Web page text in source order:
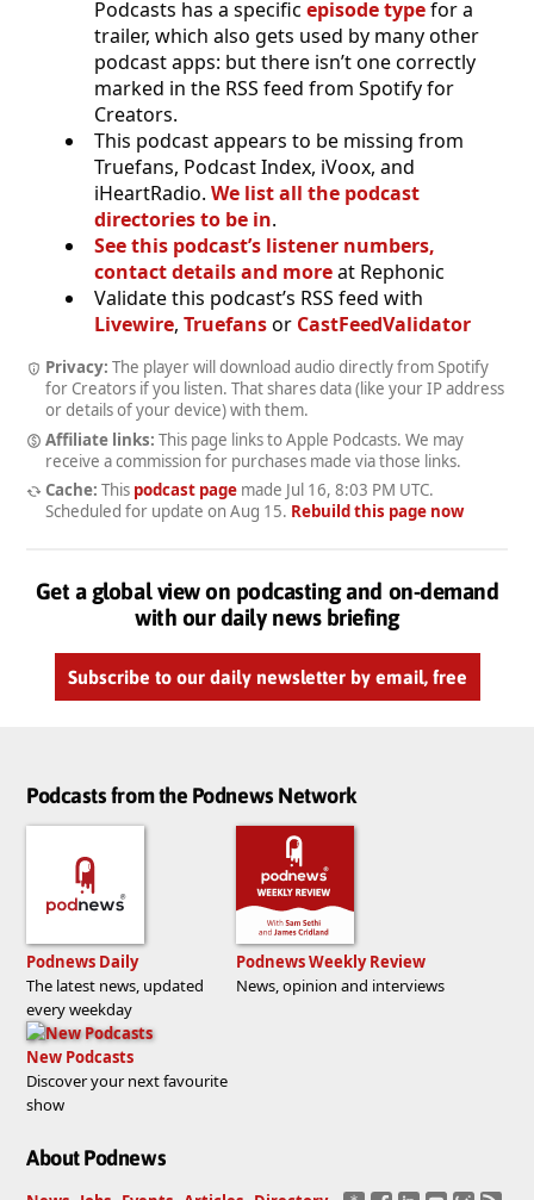
Podcasts has a specific episode typefor a
trailer, which also gets used by many other
podcast apps: but there isn’t one correctly
marked in the RSS feed from Spotify for
Creators.
This podcast appears to be missing from
Truefans, Podcast Index, iVoox, and
iHeartRadio. We list all the podcast
directories to be in.
See this podcast’s listener numbers,
contact details and moreat Rephonic
Validate this podcast’s RSS feed with
Livewire, Truefansor CastFeedValidator
Privacy: The player will download audio directly from Spotify
for Creators if you listen. That shares data (like your IP address
or details of your device) with them.
Affiliate links: This page links to Apple Podcasts. We may
receive a commission for purchases made via those links.
Cache: This podcast pagemade Jul 16, 8:03 PM UTC.
Scheduled for update on Aug 15. Rebuild this page now
Get a global view on podcasting and on-demand
with our daily news briefing
Subscribe to our daily newsletter by email, free
Podcasts from the Podnews Network
Podnews Daily
The latest news, updated
every weekday
Podnews Weekly Review
News, opinion and interviews
New Podcasts
Discover your next favourite
show
About Podnews